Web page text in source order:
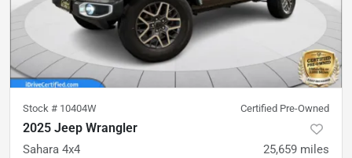
Stock # 10404W Certified Pre-Owned
2025 Jeep Wrangler
Sahara 4x4 25,659 miles